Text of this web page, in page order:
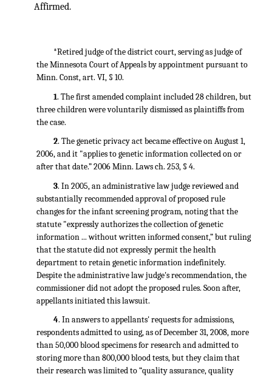
Affirmed.
*Retired judge of the district court, serving as judge of
the Minnesota Court of Appeals by appointment pursuant to
Minn. Const, art. VI, § 10.
1. The first amended complaint included 28 children, but
three children were voluntarily dismissed as plaintiffs from
the case.
2. The genetic privacy act became effective on August 1,
2006, and it "applies to genetic information collected on or
after that date.” 2006 Minn. Laws ch. 253, § 4.
3. In 2005, an administrative law judge reviewed and
substantially recommended approval of proposed rule
changes for the infant screening program, noting that the
statute "expressly authorizes the collection of genetic
information ... without written informed consent,” but ruling
that the statute did not expressly permit the health
department to retain genetic information indefinitely.
Despite the administrative law judge's recommendation, the
commissioner did not adopt the proposed rules. Soon after,
appellants initiated this lawsuit.
4. In answers to appellants' requests for admissions,
respondents admitted to using, as of December 31, 2008, more
than 50,000 blood specimens for research and admitted to
storing more than 800,000 blood tests, but they claim that
their research was limited to “quality assurance, quality